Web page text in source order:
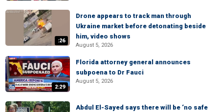
:26
Drone appears to track man through
Ukraine market before detonating beside
him, video shows
August 5, 2026
2:29
Florida attorney general announces
subpoena to Dr Fauci
August 5, 2026
Abdul El-Sayed says there will be ‘no safe